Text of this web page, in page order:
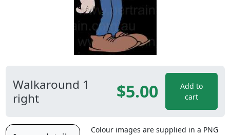
Walkaround 1
right
$5.00
Add to
cart
Colour images are supplied in a PNG